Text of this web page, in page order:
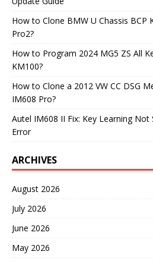
How to Clone BMW U Chassis BCP
Pro2?
How to Program 2024 MG5 ZS All
KM100?
How to Clone a 2012 VW CC DSG
IM608 Pro?
Autel IM608 II Fix: Key Learning Not
Error
ARCHIVES
August 2026
July 2026
June 2026
May 2026